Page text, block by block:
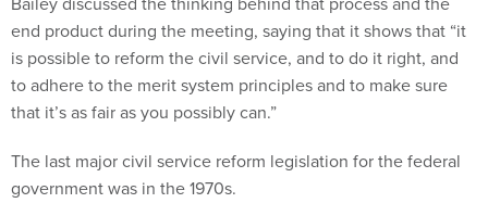
end product during the meeting, saying that it shows that “it
is possible to reform the civil service, and to do it right, and
to adhere to the merit system principles and to make sure
that it’s as fair as you possibly can.”
The last major civil service reform legislation for the federal
government was in the 1970s.